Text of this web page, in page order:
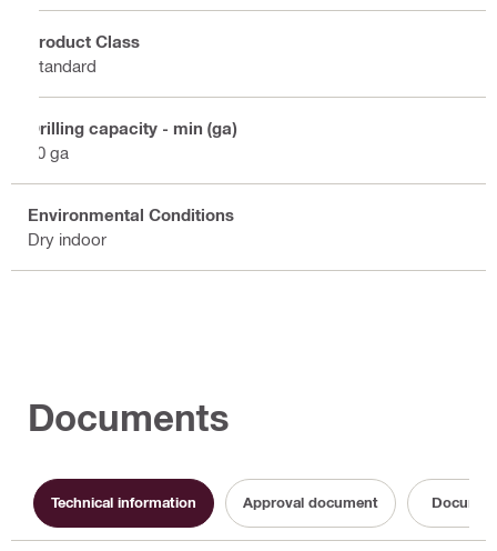
Product Class
Standard
Drilling capacity - min (ga)
20 ga
Environmental Conditions
Dry indoor
Documents
Technical information Approval document